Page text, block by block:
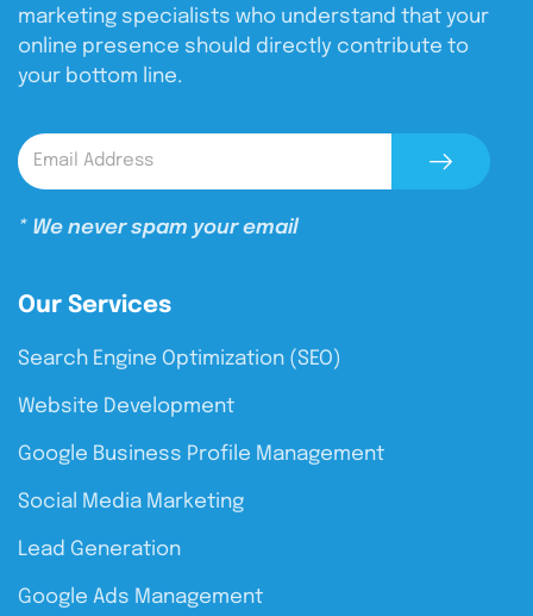
marketing specialists who understand that your
online presence should directly contribute to
your bottom line.
* We never spam your email
Our Services
Search Engine Optimization (SEO)
Website Development
Google Business Profile Management
Social Media Marketing
Lead Generation
Google Ads Management